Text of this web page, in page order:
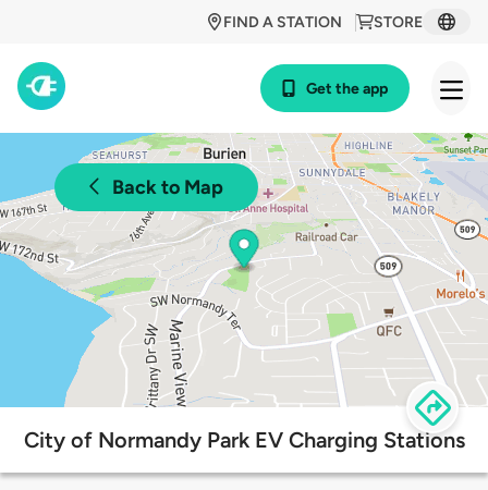
STORE
FIND A STATION
Get the app
Back to Map
City of Normandy Park EV Charging Stations